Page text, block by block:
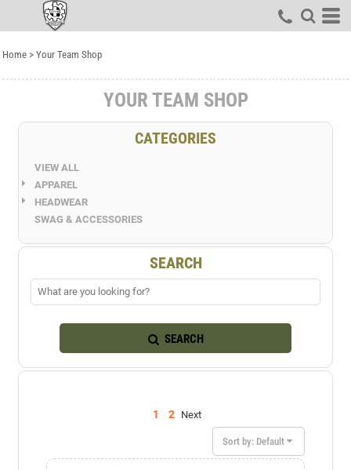
Home > Your Team Shop
YOUR TEAM SHOP
CATEGORIES
VIEW ALL
APPAREL
HEADWEAR
SWAG & ACCESSORIES
SEARCH
SEARCH
1 2 Next
Sort by: Default
Default